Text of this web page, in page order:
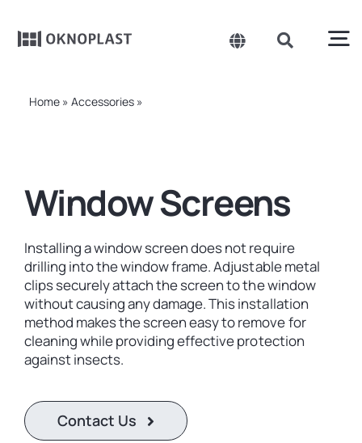
content
Toggle
France
Germany
Hungary
Poland
Slovakia
Toggle
for:
Products
Sustainability
Projects
News
Contact
Home »Accessories »
Window Screens
Installing a window screen does not require
drilling into the window frame. Adjustable metal
clips securely attach the screen to the window
without causing any damage. This installation
method makes the screen easy to remove for
cleaning while providing effective protection
against insects.
Contact Us